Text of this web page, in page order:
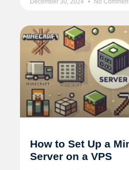
How to Set Up a
Server on a VPS